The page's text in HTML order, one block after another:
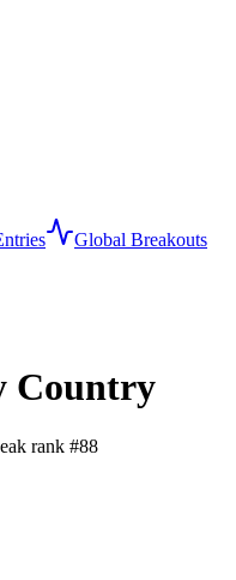
Global Breakouts
Country
rank #88